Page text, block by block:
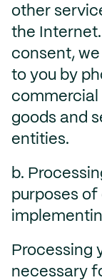
other
the
consent,
to you by
commercial
goods and
entities.
b.
purposes of
Processing
necessary